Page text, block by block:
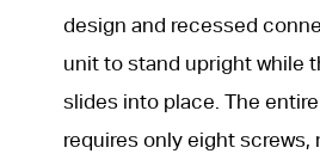
design and recessed
unit to stand upright while
slides into place. The
requires only eight screws,